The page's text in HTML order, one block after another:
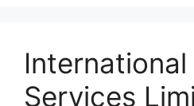
Services